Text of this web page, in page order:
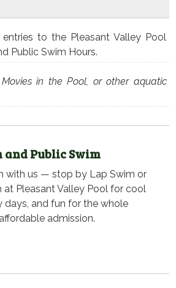
to the Pleasant Valley Pool
Public Swim Hours.
in the Pool, or other aquatic
and Public Swim
with us — stop by Lap Swim or
at Pleasant Valley Pool for cool
days, and fun for the whole
admission.